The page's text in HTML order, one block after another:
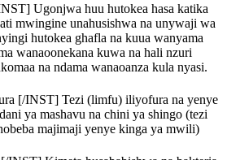
Ugonjwa huu hutokea hasa katika
mwingine unahusishwa na unywaji wa
hutokea ghafla na kuua wanyama
wanaoonekana kuwa na hali nzuri
na ndama wanaoanza kula nyasi.
[/INST] Tezi (limfu) iliyofura na yenye
ya mashavu na chini ya shingo (tezi
majimaji yenye kinga ya mwili)